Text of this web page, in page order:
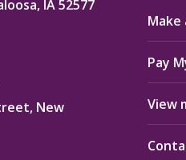
IA 52577
New
Pay
View